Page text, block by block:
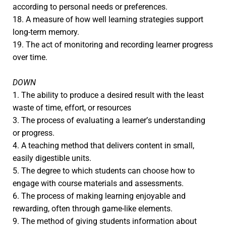
according to personal needs or preferences.
18. A measure of how well learning strategies support
long-term memory.
19. The act of monitoring and recording learner progress
over time.
DOWN
1. The ability to produce a desired result with the least
waste of time, effort, or resources
3. The process of evaluating a learner’s understanding
or progress.
4. A teaching method that delivers content in small,
easily digestible units.
5. The degree to which students can choose how to
engage with course materials and assessments.
6. The process of making learning enjoyable and
rewarding, often through game-like elements.
9. The method of giving students information about